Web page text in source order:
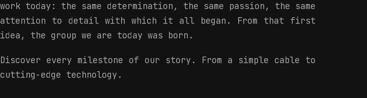
work today: the same determination, the same passion, the same
attention to detail with which it all began. From that first
idea, the group we are today was born.
Discover every milestone of our story. From a simple cable to
cutting-edge technology.